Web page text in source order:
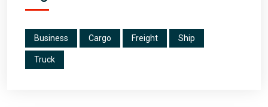
Business Cargo Freight Ship
Truck